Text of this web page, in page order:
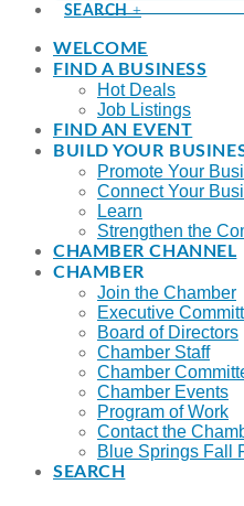
SEARCH
WELCOME
FIND A BUSINESS
Hot Deals
Job Listings
FIND AN EVENT
BUILD YOUR
Promote Your
Connect Your
Learn
Strengthen the
CHAMBER CHANNEL
CHAMBER
Join the Chamber
Executive
Board of Directors
Chamber Staff
Chamber
Chamber Events
Program of Work
Contact the
Blue Springs Fall
SEARCH